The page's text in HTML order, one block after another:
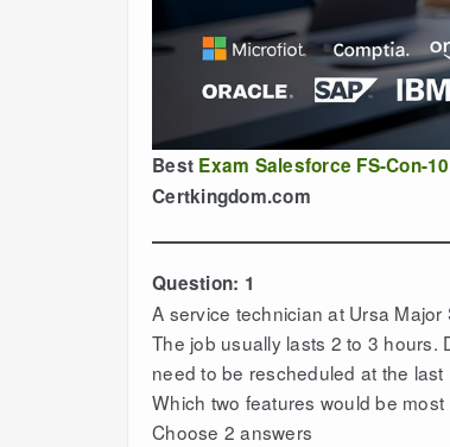
Best Exam Salesforce FS-Con-
Certkingdom.com
Question: 1
A service technician at Ursa
The job usually lasts 2 to 3 hours.
need to be rescheduled at the last
Which two features would be
Choose 2 answers